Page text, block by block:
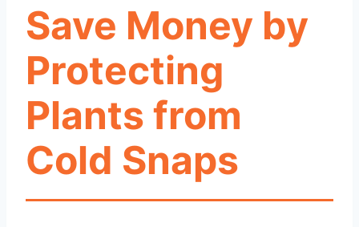
Save Money by
Protecting
Plants from
Cold Snaps